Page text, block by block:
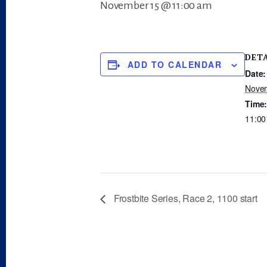
November 15 @ 11:00 am
ADD TO CALENDAR
Date:
Time:
Frostbite Series, Race 2, 1100 start